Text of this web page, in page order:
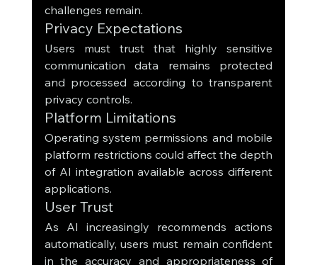
challenges remain.
Privacy Expectations
Users must trust that highly sensitive
communication data remains protected
and processed according to transparent
privacy controls.
Platform Limitations
Operating system permissions and mobile
platform restrictions could affect the depth
of AI integration available across different
applications.
User Trust
As AI increasingly recommends actions
automatically, users must remain confident
in the accuracy and appropriateness of